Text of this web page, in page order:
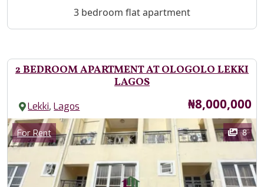
Property Description3 bedroom flat apartment
2 BEDROOM APARTMENT AT OLOGOLO LEKKI
LAGOS
Lekki,Lagos Price
₦8,000,000
Images
Category
For Rent 8